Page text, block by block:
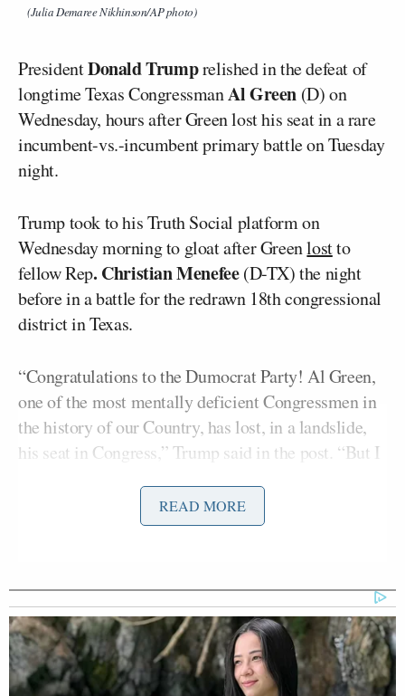
(Julia Demaree Nikhinson/AP photo)
PresidentDonald Trumprelished in the defeat of
longtime Texas CongressmanAl Green (D) on
Wednesday, hours after Green lost his seat in a rare
incumbent-vs.-incumbent primary battle on Tuesday
night.
Trump took to his Truth Social platform on
Wednesday morning to gloat after Greenlostto
fellow Rep. Christian Menefee(D-TX) the night
before in a battle for the redrawn 18th congressional
district in Texas.
“Congratulations to the Dumocrat Party! Al Green,
one of the most mentally deficient Congressmen in
the history of our Country, has lost, in a landslide,
his seat in Congress,” Trump said in the post. “But I
waving his cane at me during my next State of the
Union Speech. MAKE AMERICA GREAT AGAIN.
READ MORE